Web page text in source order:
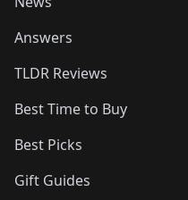
Answers
TLDR Reviews
Best Time to Buy
Best Picks
Gift Guides